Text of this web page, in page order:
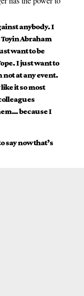
anybody. I
Abraham
want to be
I just want to
not at any event.
it so most
because I
say now that’s